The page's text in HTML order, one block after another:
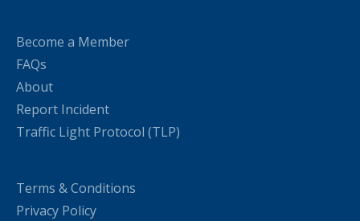
Become a Member
FAQs
About
Report Incident
Traffic Light Protocol (TLP)
Terms & Conditions
Privacy Policy